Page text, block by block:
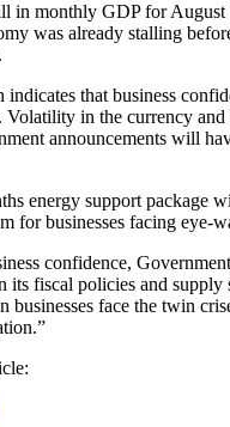
in monthly GDP for August
was already stalling
indicates that business
Volatility in the currency
announcements will
energy support package
for businesses facing eye-
confidence,
its fiscal policies and
businesses face the twin